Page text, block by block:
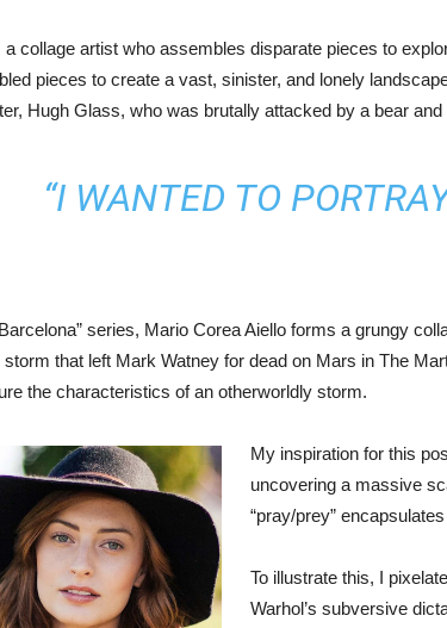
a collage artist who assembles disparate pieces to
pieces to create a vast, sinister, and lonely
Hugh Glass, who was brutally attacked by a bear
“I WANTED TO
series, Mario Corea Aiello forms a grungy
that left Mark Watney for dead on Mars in The
the characteristics of an otherworldly storm.
My inspiration for this
uncovering a massive
“pray/prey”
To illustrate this, I
Warhol’s subversive